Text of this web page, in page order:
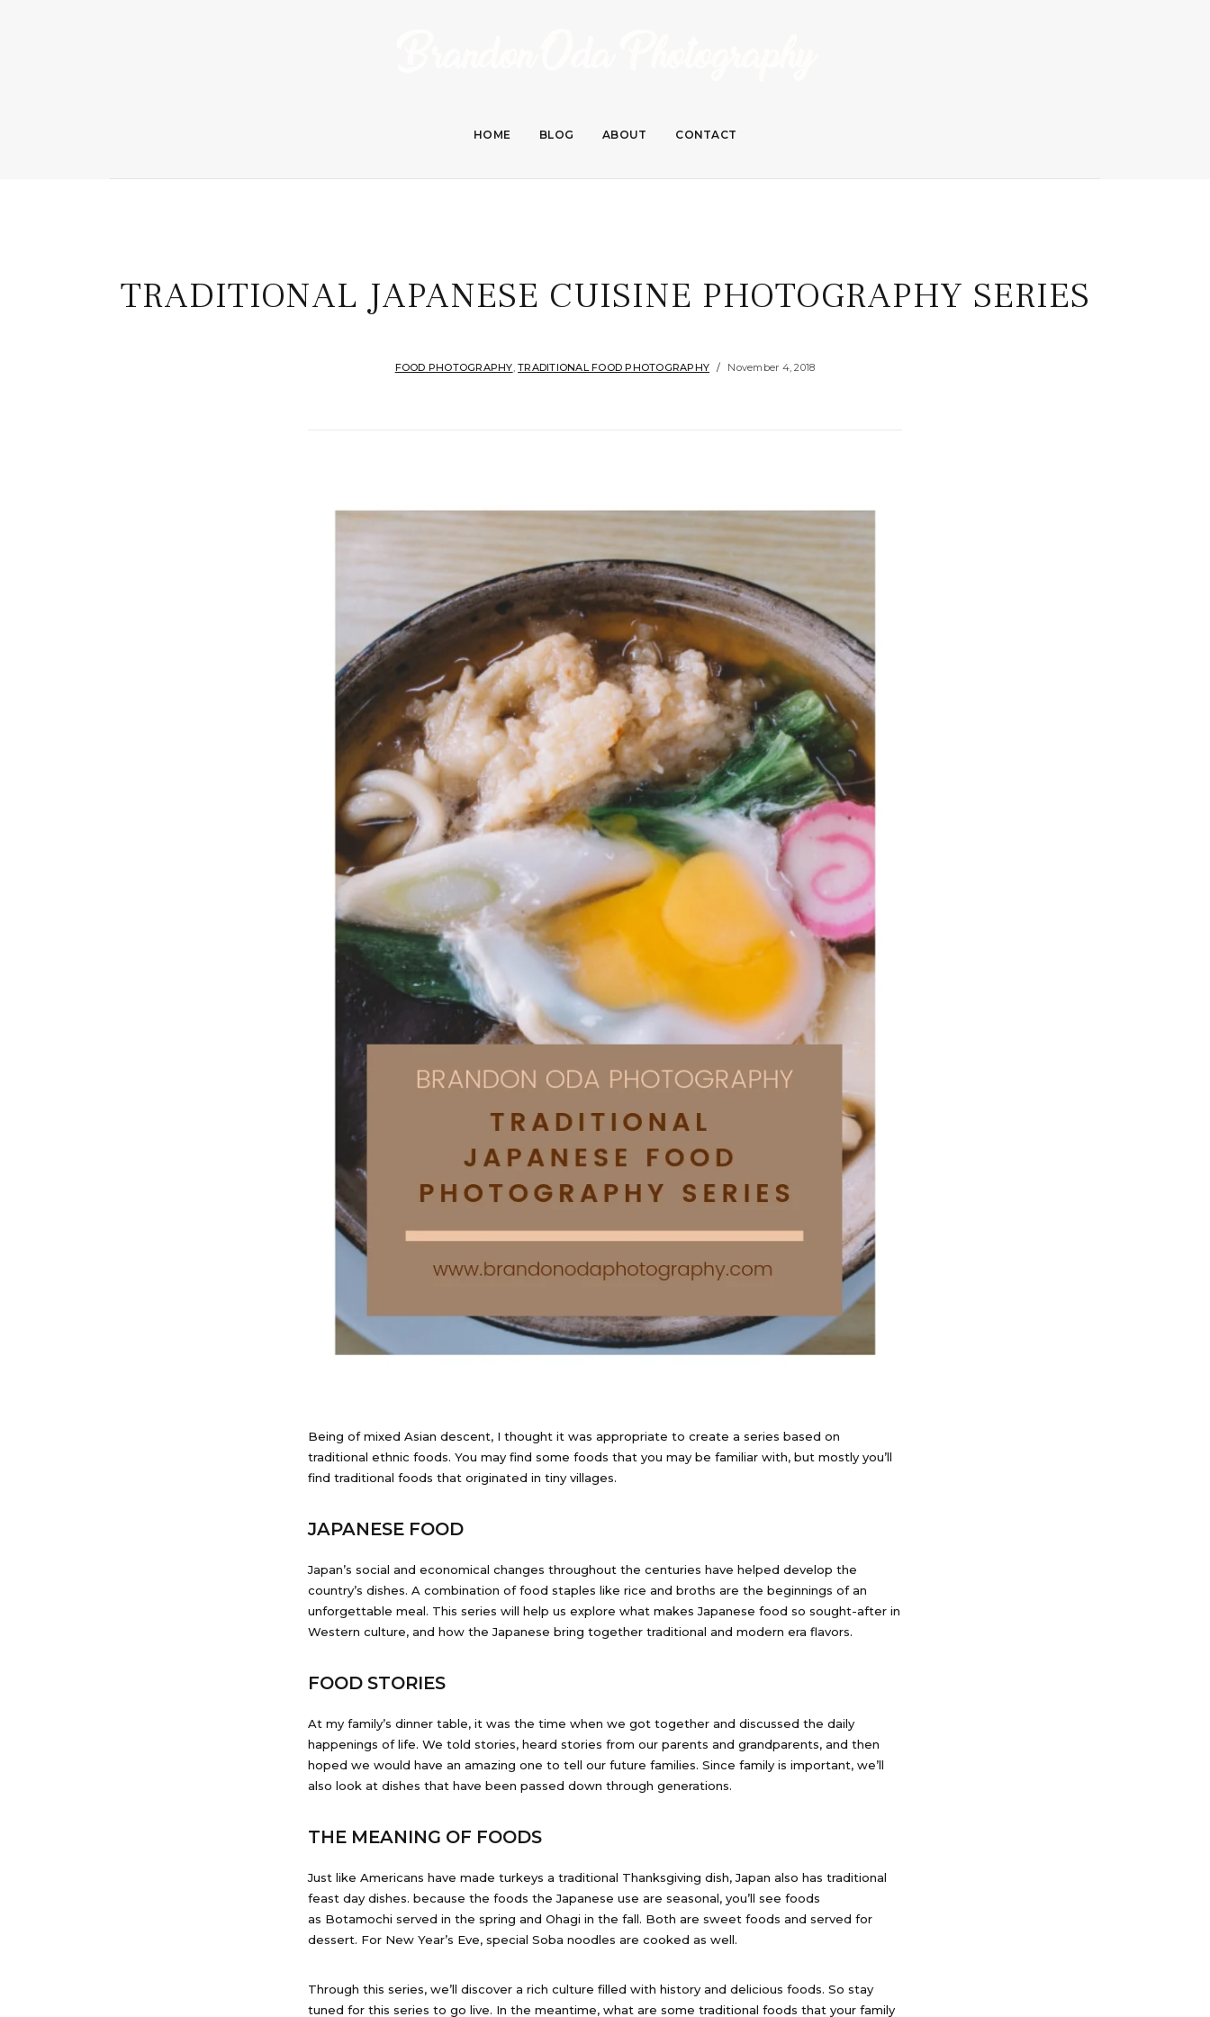
HOME BLOG ABOUT CONTACT
TRADITIONAL JAPANESE CUISINE PHOTOGRAPHY SERIES
FOOD PHOTOGRAPHY,TRADITIONAL FOOD PHOTOGRAPHY November 4, 2018
Being of mixed Asian descent, I thought it was appropriate to create a series based on
traditional ethnic foods. You may find some foods that you may be familiar with, but mostly you’ll
find traditional foods that originated in tiny villages.
JAPANESE FOOD
Japan’s social and economical changes throughout the centuries have helped develop the
country’s dishes. A combination of food staples like rice and broths are the beginnings of an
unforgettable meal. This series will help us explore what makes Japanese food so sought-after in
Western culture, and how the Japanese bring together traditional and modern era flavors.
FOOD STORIES
At my family’s dinner table, it was the time when we got together and discussed the daily
happenings of life. We told stories, heard stories from our parents and grandparents, and then
hoped we would have an amazing one to tell our future families. Since family is important, we’ll
also look at dishes that have been passed down through generations.
THE MEANING OF FOODS
Just like Americans have made turkeys a traditional Thanksgiving dish, Japan also has traditional
feast day dishes. because the foods the Japanese use are seasonal, you’ll see foods
as Botamochi served in the spring and Ohagi in the fall. Both are sweet foods and served for
dessert. For New Year’s Eve, special Soba noodles are cooked as well.
Through this series, we’ll discover a rich culture filled with history and delicious foods. So stay
tuned for this series to go live. In the meantime, what are some traditional foods that your family